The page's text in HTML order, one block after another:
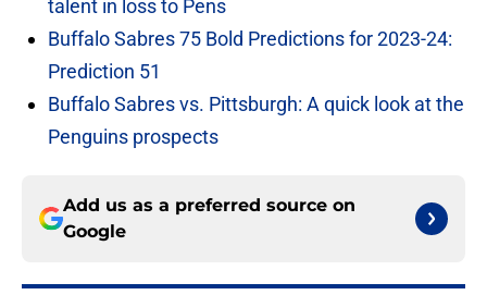
talent in loss to Pens
Buffalo Sabres 75 Bold Predictions for 2023-24:
Prediction 51
Buffalo Sabres vs. Pittsburgh: A quick look at the
Penguins prospects
Add us as a preferred source on
Google